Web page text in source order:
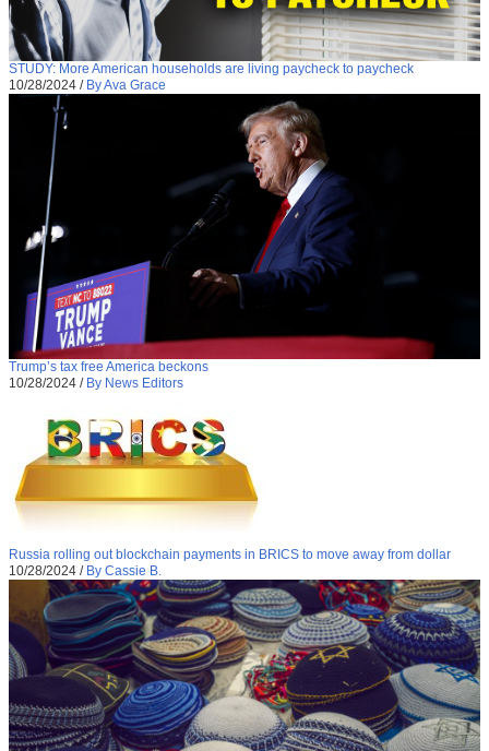
STUDY: More American households are living paycheck to paycheck
10/28/2024 / By Ava Grace
Trump’s tax free America beckons
10/28/2024 / By News Editors
Russia rolling out blockchain payments in BRICS to move away from dollar
10/28/2024 / By Cassie B.